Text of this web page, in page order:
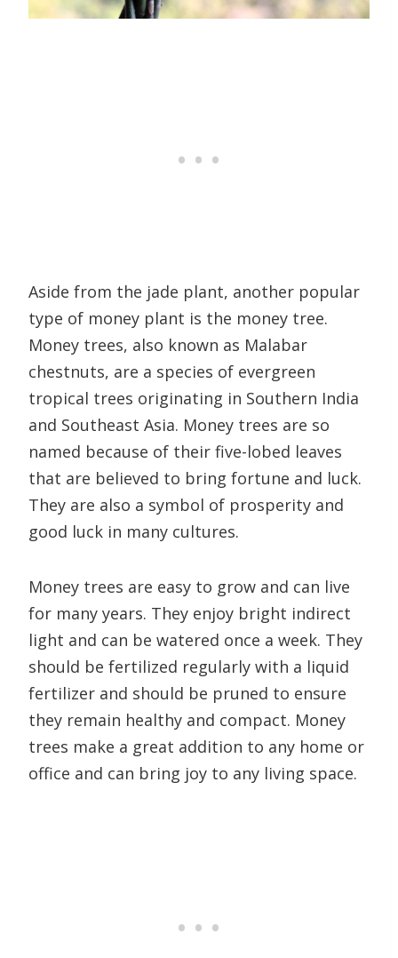
Aside from the jade plant, another popular
type of money plant is the money tree.
Money trees, also known as Malabar
chestnuts, are a species of evergreen
tropical trees originating in Southern India
and Southeast Asia. Money trees are so
named because of their five-lobed leaves
that are believed to bring fortune and luck.
They are also a symbol of prosperity and
good luck in many cultures.
Money trees are easy to grow and can live
for many years. They enjoy bright indirect
light and can be watered once a week. They
should be fertilized regularly with a liquid
fertilizer and should be pruned to ensure
they remain healthy and compact. Money
trees make a great addition to any home or
office and can bring joy to any living space.